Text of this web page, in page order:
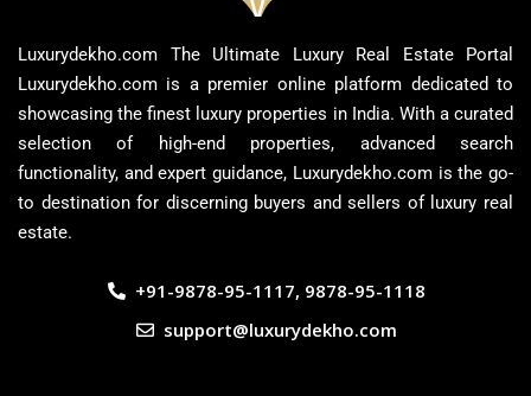
Luxurydekho.com The Ultimate Luxury Real Estate Portal
Luxurydekho.com is a premier online platform dedicated to
showcasing the finest luxury properties in India. With a curated
selection of high-end properties, advanced search
functionality, and expert guidance, Luxurydekho.com is the go-
to destination for discerning buyers and sellers of luxury real
estate.
+91-9878-95-1117, 9878-95-1118
support@luxurydekho.com